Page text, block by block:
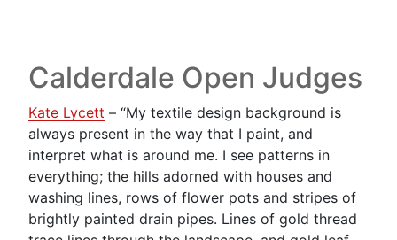
Calderdale Open Judges
Kate Lycett – “My textile design background is
always present in the way that I paint, and
interpret what is around me. I see patterns in
everything; the hills adorned with houses and
washing lines, rows of flower pots and stripes of
brightly painted drain pipes. Lines of gold thread